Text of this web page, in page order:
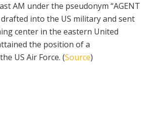
AM under the pseudonym “AGENT
drafted into the US military and sent
center in the eastern United
the position of a
US Air Force. (Source)